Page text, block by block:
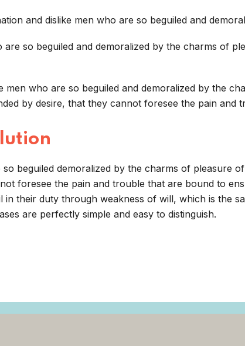
and dislike men who are so beguiled and
are so beguiled and demoralized by the charms of
men who are so beguiled and demoralized by the
by desire, that they cannot foresee the pain and
beguiled demoralized by the charms of pleasure
foresee the pain and trouble that are bound to
in their duty through weakness of will, which is the
are perfectly simple and easy to distinguish.